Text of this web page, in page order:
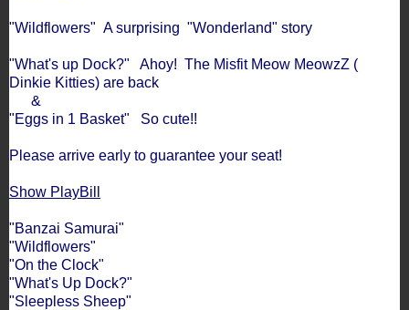
"Wildflowers" A surprising "Wonderland" story
"What's up Dock?" Ahoy! The Misfit Meow MeowzZ (
Dinkie Kitties) are back
&
"Eggs in 1 Basket" So cute!!
Please arrive early to guarantee your seat!
Show PlayBill
"Banzai Samurai"
"Wildflowers"
"On the Clock"
"What's Up Dock?"
"Sleepless Sheep"